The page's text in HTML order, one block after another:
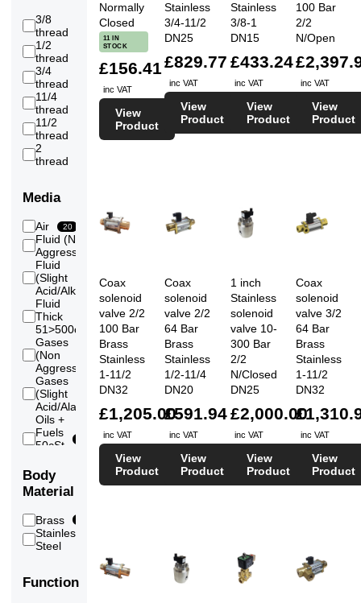
3/8
thread
1/2
thread
3/4
thread
11/4
thread
11/2
thread
2
thread
Media
Air 20
Fluid (Non
Aggressive)
Fluid
(Slight
Acid/Alkali)
18
Fluid
Thick
51>500cSt
12
Gases
(Non
Aggressive)
20
Gases
(Slight
Acid/Alakli)
6
Oils +
Fuels
50cSt
Vacuum
(Low)
Vacuum
Vacuum
(High)
Water
(RO/Pure/Demin)
Body
Material
Brass
Stainless
Steel
Function
Normally
Closed
11 IN
STOCK
£156.41
inc VAT
View
Product
Stainless
3/4-11/2
DN25
£829.77
inc VAT
View
Product
Stainless
3/8-1
DN15
£433.24
inc VAT
View
Product
100 Bar
2/2
N/Open
inc VAT
View
Product
Coax
solenoid
valve 2/2
100 Bar
Brass
Stainless
1-11/2
DN32
£1,205.00
inc VAT
View
Product
Coax
solenoid
valve 2/2
64 Bar
Brass
Stainless
1/2-11/4
DN20
£591.94
inc VAT
View
Product
1 inch
Stainless
solenoid
valve 10-
300 Bar
2/2
N/Closed
DN25
£2,000.00
inc VAT
View
Product
Coax
solenoid
valve 3/2
64 Bar
Brass
Stainless
1-11/2
DN32
inc VAT
View
Product